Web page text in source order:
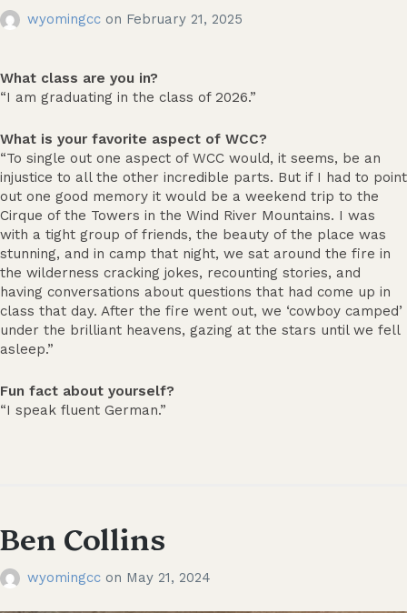
wyomingcc on February 21, 2025
What class are you in?
“I am graduating in the class of 2026.”
What is your favorite aspect of WCC?
“To single out one aspect of WCC would, it seems, be an
injustice to all the other incredible parts. But if I had to point
out one good memory it would be a weekend trip to the
Cirque of the Towers in the Wind River Mountains. I was
with a tight group of friends, the beauty of the place was
stunning, and in camp that night, we sat around the fire in
the wilderness cracking jokes, recounting stories, and
having conversations about questions that had come up in
class that day. After the fire went out, we ‘cowboy camped’
under the brilliant heavens, gazing at the stars until we fell
asleep.”
Fun fact about yourself?
“I speak fluent German.”
Ben Collins
wyomingcc on May 21, 2024